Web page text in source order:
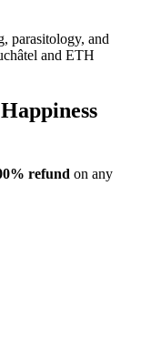
parasitology, and
and ETH
refund on any